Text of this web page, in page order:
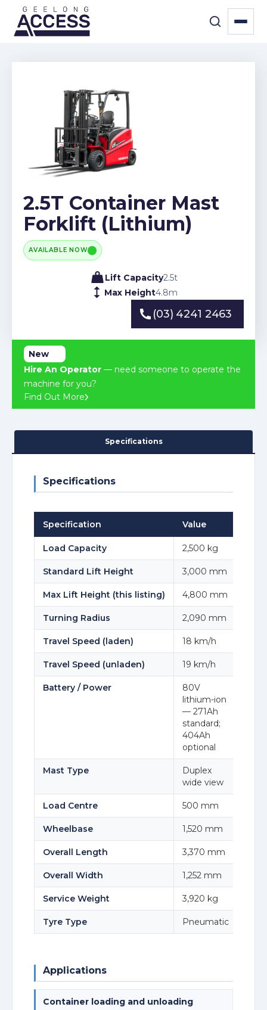
2.5T Container Mast
Forklift (Lithium)
AVAILABLE NOW
Lift Capacity2.5t
Max Height4.8m
(03) 4241 2463
New
Hire An Operator — need someone to operate the
machine for you?
Find Out More
Specifications
Specifications
Specification Value
Load Capacity 2,500 kg
Standard Lift Height 3,000 mm
Max Lift Height (this listing) 4,800 mm
Turning Radius 2,090 mm
Travel Speed (laden) 18 km/h
Travel Speed (unladen) 19 km/h
Battery / Power
80V
lithium-ion
— 271Ah
standard;
404Ah
optional
Mast Type
Duplex
wide view
Load Centre 500 mm
Wheelbase 1,520 mm
Overall Length 3,370 mm
Overall Width 1,252 mm
Service Weight 3,920 kg
Tyre Type Pneumatic
Applications
Container loading and unloading